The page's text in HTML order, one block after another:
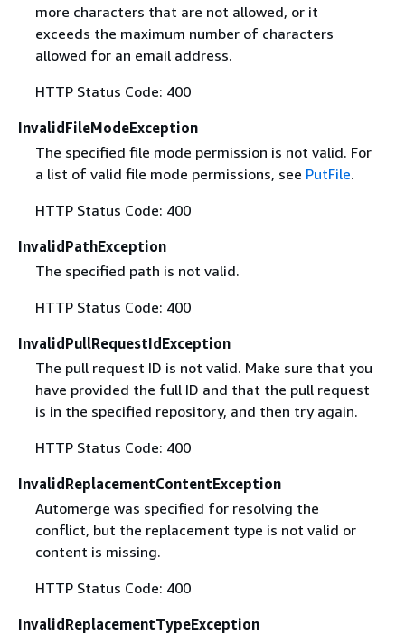
more characters that are not allowed, or it
exceeds the maximum number of characters
allowed for an email address.
HTTP Status Code: 400
InvalidFileModeException
The specified file mode permission is not valid. For
a list of valid file mode permissions, see PutFile.
HTTP Status Code: 400
InvalidPathException
The specified path is not valid.
HTTP Status Code: 400
InvalidPullRequestIdException
The pull request ID is not valid. Make sure that you
have provided the full ID and that the pull request
is in the specified repository, and then try again.
HTTP Status Code: 400
InvalidReplacementContentException
Automerge was specified for resolving the
conflict, but the replacement type is not valid or
content is missing.
HTTP Status Code: 400
InvalidReplacementTypeException